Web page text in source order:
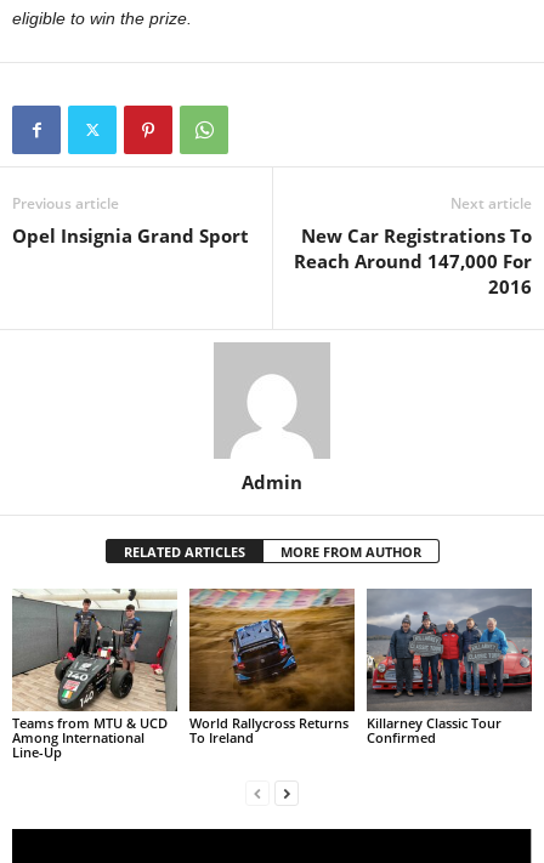
eligible to win the prize.
Previous article
Opel Insignia Grand Sport
Next article
New Car Registrations To
Reach Around 147,000 For
2016
Admin
RELATED ARTICLES MORE FROM AUTHOR
Teams from MTU & UCD
Among International
Line-Up
World Rallycross Returns
To Ireland
Killarney Classic Tour
Confirmed